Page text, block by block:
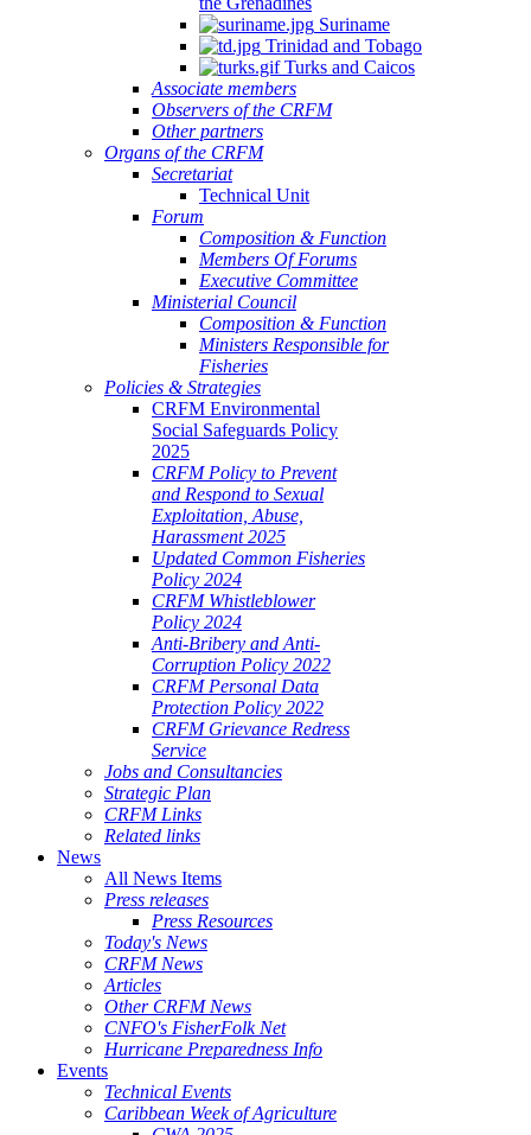
Suriname
Trinidad and Tobago
Turks and Caicos
Associate members
Observers of the CRFM
Other partners
Organs of the CRFM
Secretariat
Technical Unit
Forum
Composition & Function
Members Of Forums
Executive Committee
Ministerial Council
Composition & Function
Ministers Responsible for
Fisheries
Policies & Strategies
CRFM Environmental
Social Safeguards Policy
2025
CRFM Policy to Prevent
and Respond to Sexual
Exploitation, Abuse,
Harassment 2025
Updated Common Fisheries
Policy 2024
CRFM Whistleblower
Policy 2024
Anti-Bribery and Anti-
Corruption Policy 2022
CRFM Personal Data
Protection Policy 2022
CRFM Grievance Redress
Service
Jobs and Consultancies
Strategic Plan
CRFM Links
Related links
News
All News Items
Press releases
Press Resources
Today's News
CRFM News
Articles
Other CRFM News
CNFO's FisherFolk Net
Hurricane Preparedness Info
Events
Technical Events
Caribbean Week of Agriculture